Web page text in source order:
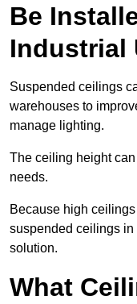
Be
Industrial
Suspended ceilings
warehouses to
manage lighting.
The ceiling height
needs.
Because high
suspended ceilings in
solution.
What